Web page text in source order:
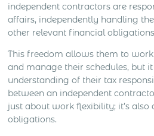
independent contractors are
affairs, independently handling
other relevant financial
This freedom allows them to
and manage their schedules, but
understanding of their tax
between an independent
just about work flexibility; it’s
obligations.